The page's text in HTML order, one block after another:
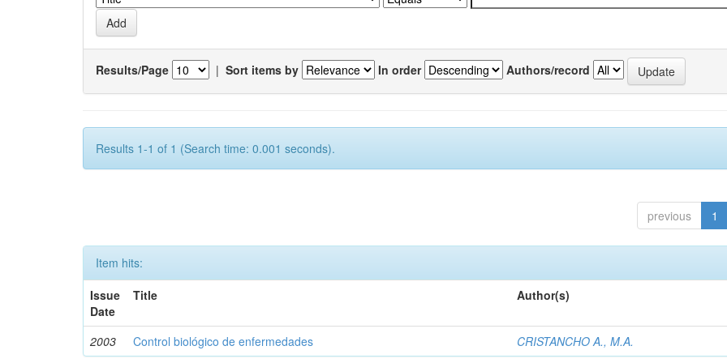
Results/Page | Sort items by In order Authors/record
Results 1-1 of 1 (Search time: 0.001 seconds).
previous 1
Item hits:
Issue
Date
Title Author(s)
2003 Control biológico de enfermedades CRISTANCHO A., M.A.